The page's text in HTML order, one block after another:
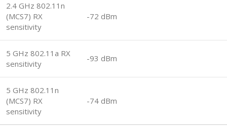
2.4 GHz 802.11n
(MCS7) RX
sensitivity
-72 dBm
5 GHz 802.11a RX
sensitivity
-93 dBm
5 GHz 802.11n
(MCS7) RX
sensitivity
-74 dBm